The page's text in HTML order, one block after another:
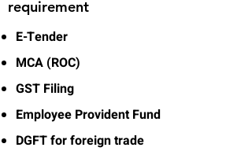
requirement
E-Tender
MCA (ROC)
GST Filing
Employee Provident Fund
DGFT for foreign trade